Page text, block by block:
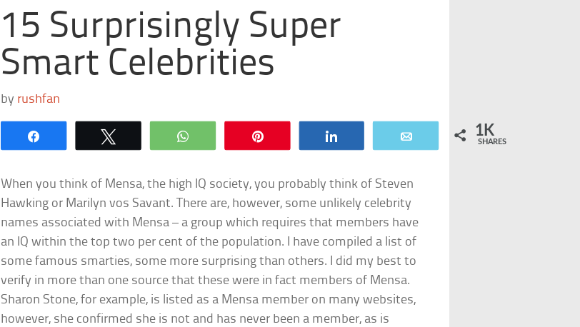
15 Surprisingly Super
Smart Celebrities
by rushfan
WhatsApp 1K
SHARES
When you think of Mensa, the high IQ society, you probably think of Steven
Hawking or Marilyn vos Savant. There are, however, some unlikely celebrity
names associated with Mensa – a group which requires that members have
an IQ within the top two per cent of the population. I have compiled a list of
some famous smarties, some more surprising than others. I did my best to
verify in more than one source that these were in fact members of Mensa.
Sharon Stone, for example, is listed as a Mensa member on many websites,
however, she confirmed she is not and has never been a member, as is